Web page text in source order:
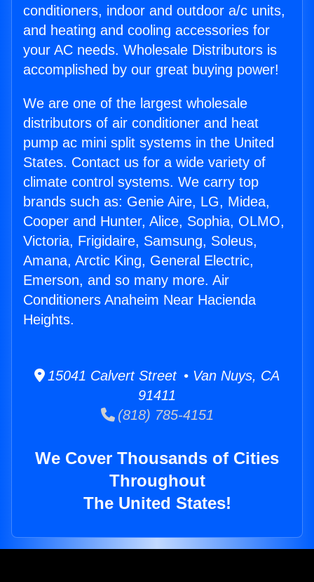
conditioners, indoor and outdoor a/c units,
and heating and cooling accessories for
your AC needs. Wholesale Distributors is
accomplished by our great buying power!
We are one of the largest wholesale
distributors of air conditioner and heat
pump ac mini split systems in the United
States. Contact us for a wide variety of
climate control systems. We carry top
brands such as: Genie Aire, LG, Midea,
Cooper and Hunter, Alice, Sophia, OLMO,
Victoria, Frigidaire, Samsung, Soleus,
Amana, Arctic King, General Electric,
Emerson, and so many more. Air
Conditioners Anaheim Near Hacienda
Heights.
15041 Calvert Street • Van Nuys, CA
91411
(818) 785-4151
We Cover Thousands of Cities
Throughout
The United States!